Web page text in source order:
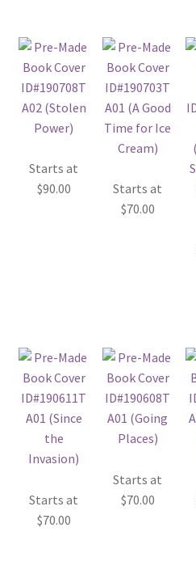
Starts at
$90.00
Starts at
$70.00
Starts at
$70.00
Starts at
$70.00